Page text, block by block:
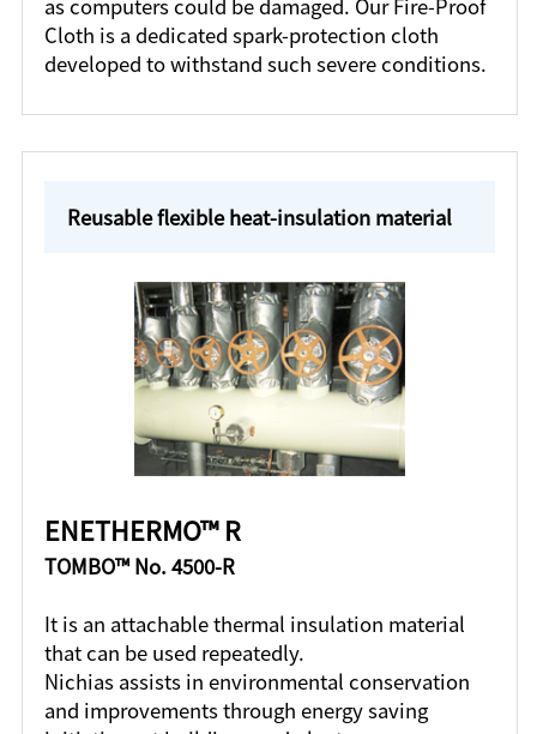
as computers could be damaged. Our Fire-Proof
Cloth is a dedicated spark-protection cloth
developed to withstand such severe conditions.
Reusable flexible heat-insulation material
ENETHERMO™ R
TOMBO™ No. 4500-R
It is an attachable thermal insulation material
that can be used repeatedly.
Nichias assists in environmental conservation
and improvements through energy saving